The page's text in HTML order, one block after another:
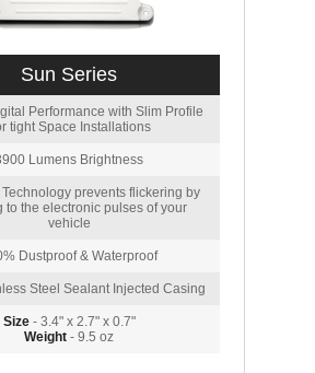
Sun Series
Performance with Slim Profile
tight Space Installations
Lumens Brightness
prevents flickering by
to the electronic pulses of your
vehicle
Dustproof & Waterproof
Steel Sealant Injected Casing
Size- 3.4" x 2.7" x 0.7"
Weight - 9.5 oz